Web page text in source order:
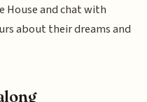
House and chat with
about their dreams and